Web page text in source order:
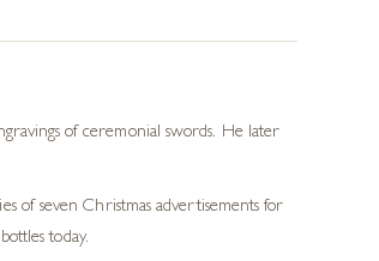
of ceremonial swords. He later
of seven Christmas advertisements for
today.